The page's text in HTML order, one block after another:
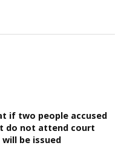
if two people accused
do not attend court
be issued